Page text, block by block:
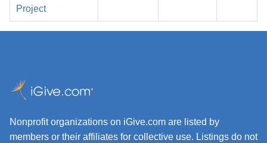
Project
Nonprofit organizations on iGive.com are listed by
members or their affiliates for collective use. Listings do not